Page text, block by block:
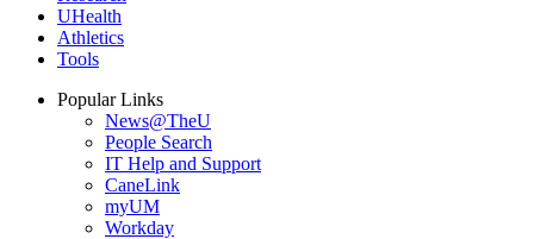
UHealth
Athletics
Tools
Popular Links
News@TheU
People Search
IT Help and Support
CaneLink
myUM
Workday